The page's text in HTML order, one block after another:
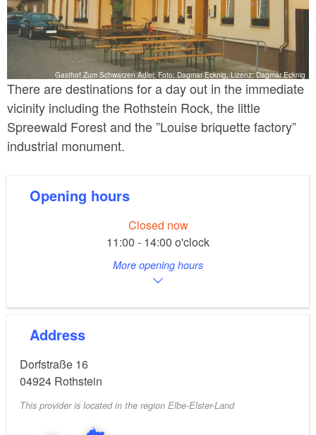
Gasthof Zum Schwarzen Adler, Foto: Dagmar Ecknig, Lizenz: Dagmar Ecknig
There are destinations for a day out in the immediate
vicinity including the Rothstein Rock, the little
Spreewald Forest and the ”Louise briquette factory”
industrial monument.
Opening hours
Closed now
11:00 - 14:00 o'clock
More opening hours
Address
Dorfstraße 16
04924 Rothstein
This provider is located in the region Elbe-Elster-Land